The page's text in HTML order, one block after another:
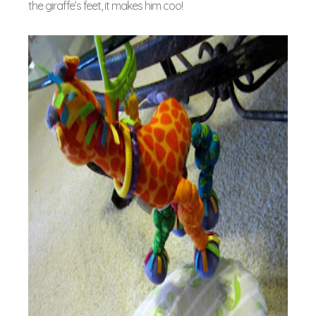
the giraffe’s feet, it makes him coo!